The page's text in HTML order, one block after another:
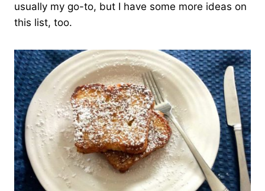
usually my go-to, but I have some more ideas on
this list, too.